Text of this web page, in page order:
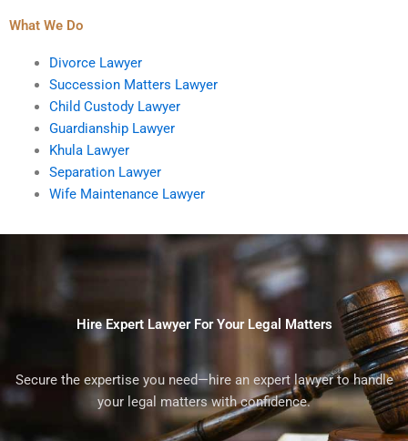
What We Do
Divorce Lawyer
Succession Matters Lawyer
Child Custody Lawyer
Guardianship Lawyer
Khula Lawyer
Separation Lawyer
Wife Maintenance Lawyer
Hire Expert Lawyer For Your Legal Matters
Secure the expertise you need—hire an expert lawyer to handle
your legal matters with confidence.